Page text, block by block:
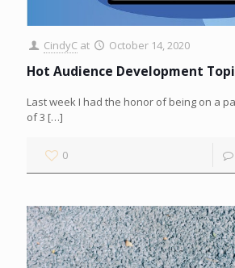
CindyC at October 14, 2020
Hot Audience Development
Last week I had the honor of being on a
of 3 […]
0